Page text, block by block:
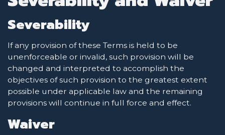
Severability
If any provision of these Terms is held to be
unenforceable or invalid, such provision will be
changed and interpreted to accomplish the
objectives of such provision to the greatest extent
possible under applicable law and the remaining
provisions will continue in full force and effect.
Waiver